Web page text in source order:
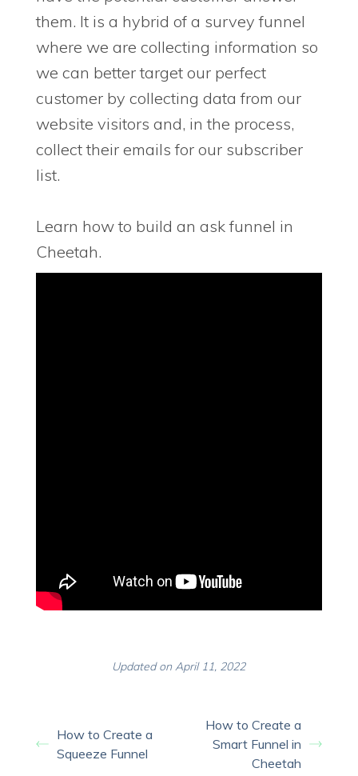
them. It is a hybrid of a survey funnel
where we are collecting information so
we can better target our perfect
customer by collecting data from our
website visitors and, in the process,
collect their emails for our subscriber
list.
Learn how to build an ask funnel in
Cheetah.
Updated on April 11, 2022
How to Create a
Squeeze Funnel
How to Create a
Smart Funnel in
Cheetah